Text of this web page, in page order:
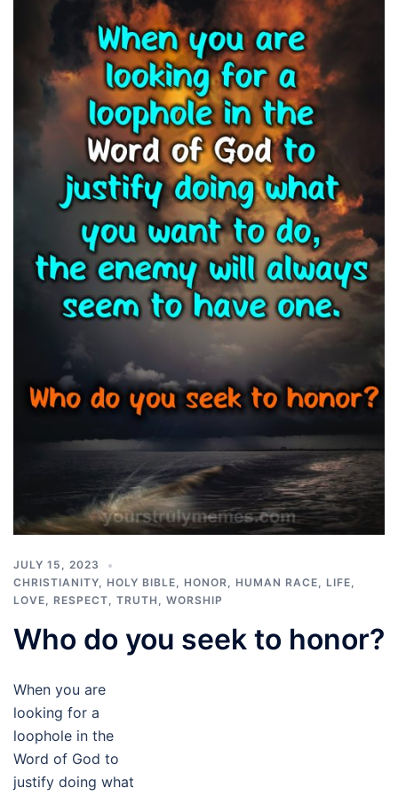
JULY 15, 2023
CHRISTIANITY, HOLY BIBLE, HONOR, HUMAN RACE, LIFE,
LOVE, RESPECT, TRUTH , WORSHIP
Who do you seek to honor?
When you are
looking for a
loophole in the
Word of God to
justify doing what